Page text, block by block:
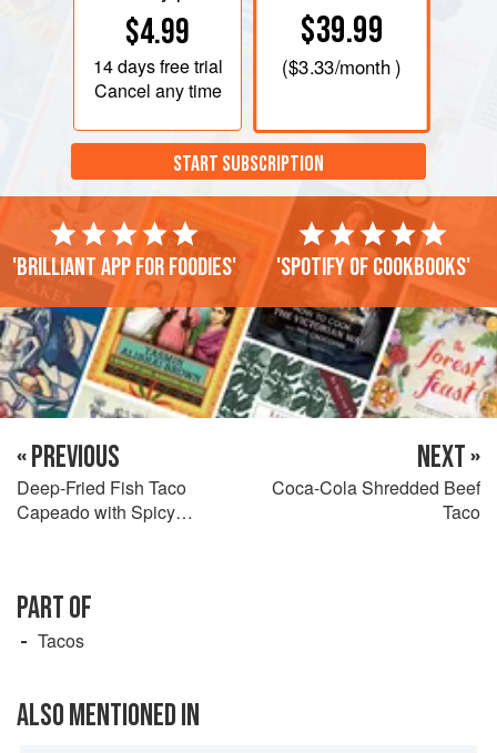
$4.99
14 daysfree trial
Cancel any time
$39.99
($3.33/month )
START SUBSCRIPTION
'Brilliant app for foodies' 'Spotify of cookbooks'
« PREVIOUS
Deep-Fried Fish Taco
Capeado with Spicy
NEXT »
Coca-Cola Shredded Beef
Taco
PART OF
Tacos
ALSO MENTIONED IN